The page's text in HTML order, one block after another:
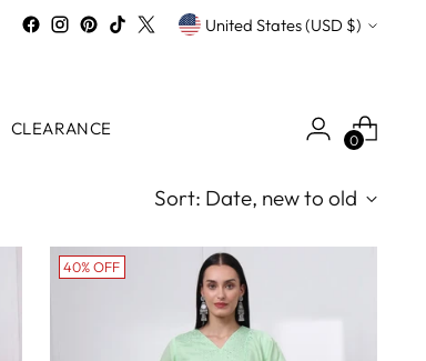
Currency United States (USD $)
CLEARANCE
0
Sort: Date, new to old
40% OFF